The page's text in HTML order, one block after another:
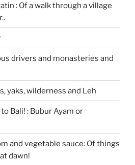
: Of a walk through a village
drivers and monasteries and
yaks, wilderness and Leh
Bali! : Bubur Ayam or
and vegetable sauce: Of things
dawn!